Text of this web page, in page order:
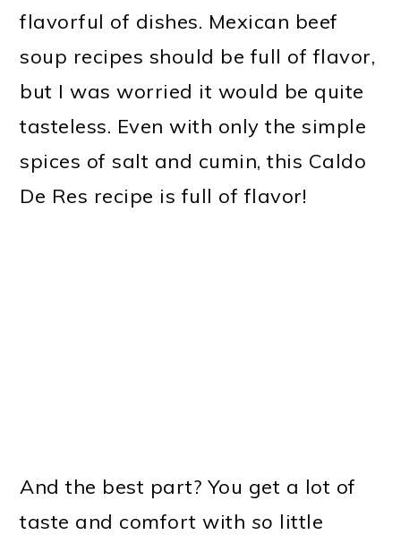
flavorful of dishes. Mexican beef
soup recipes should be full of flavor,
but I was worried it would be quite
tasteless. Even with only the simple
spices of salt and cumin, this Caldo
De Res recipe is full of flavor!
And the best part? You get a lot of
taste and comfort with so little